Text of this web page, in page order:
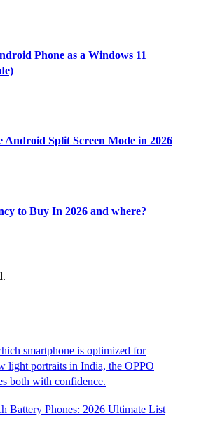
Phone as a Windows 11
Android Split Screen Mode in 2026
to Buy In 2026 and where?
smartphone is optimized for
light portraits in India, the OPPO
both with confidence.
Battery Phones: 2026 Ultimate List